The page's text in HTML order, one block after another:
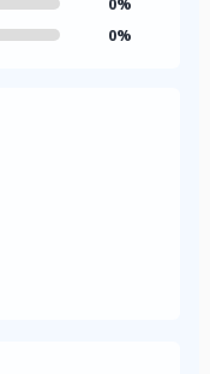
0%